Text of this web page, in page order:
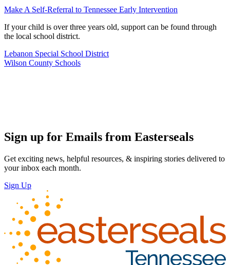
Make A Self-Referral to Tennessee Early Intervention
If your child is over three years old, support can be found through
the local school district.
Lebanon Special School District
Wilson County Schools
Sign up for Emails from Easterseals
Get exciting news, helpful resources, & inspiring stories delivered to
your inbox each month.
Sign Up